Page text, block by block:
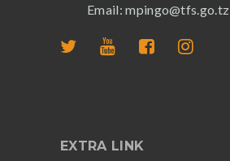
Email: mpingo@tfs.go.tz
EXTRA LINK